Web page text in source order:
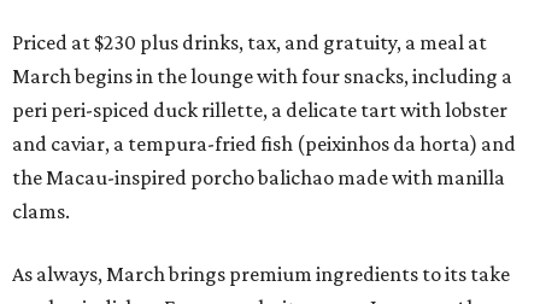
Priced at $230 plus drinks, tax, and gratuity, a meal at
March begins in the lounge with four snacks, including a
peri peri-spiced duck rillette, a delicate tart with lobster
and caviar, a tempura-fried fish (peixinhos da horta) and
the Macau-inspired porcho balichao made with manilla
clams.
As always, March brings premium ingredients to its take